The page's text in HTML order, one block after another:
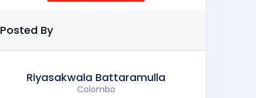
Posted By
Riyasakwala Battaramulla
Colombo